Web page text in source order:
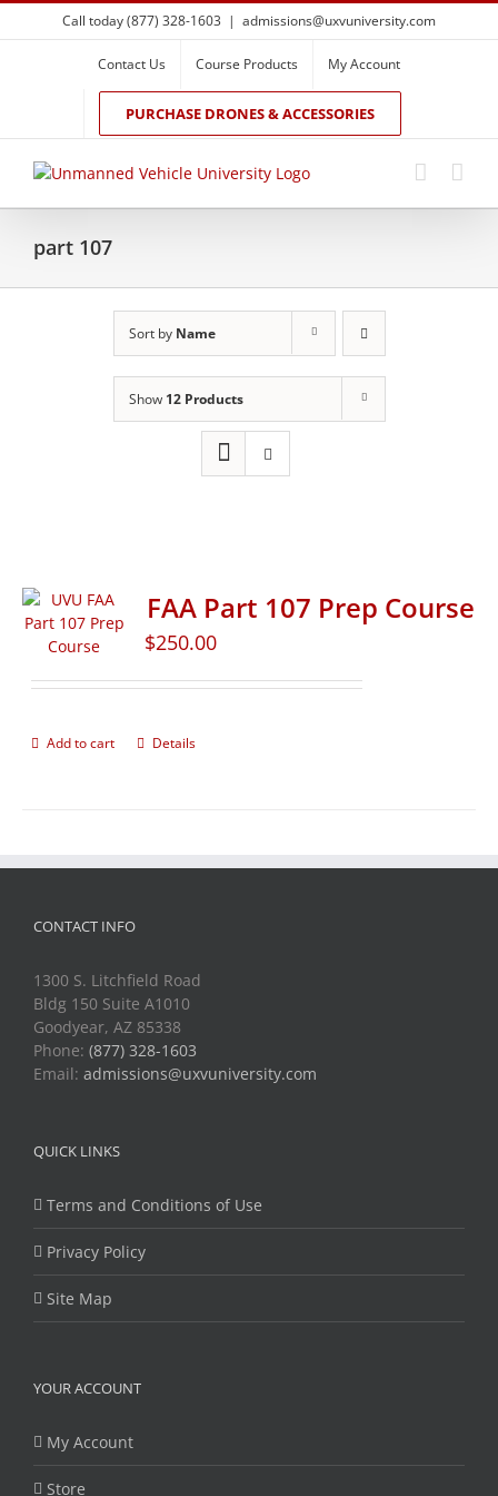
Skip
to
Call today (877) 328-1603 | admissions@uxvuniversity.com
Contact Us Course Products My Account
PURCHASE DRONES & ACCESSORIES
part 107
Sort by Name
Show 12 Products
FAA Part 107 Prep Course
$250.00
Add to cart Details
CONTACT INFO
1300 S. Litchfield Road
Bldg 150 Suite A1010
Goodyear, AZ 85338
Phone: (877) 328-1603
Email: admissions@uxvuniversity.com
QUICK LINKS
Terms and Conditions of Use
Privacy Policy
Site Map
YOUR ACCOUNT
My Account
Store